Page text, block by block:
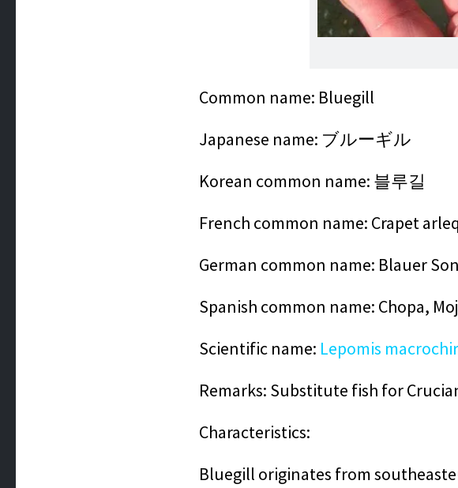
Common name: Bluegill
Japanese name: ブルーギル
Korean common name: 블루길
French common name: Crapet
German common name: Blauer
Spanish common name: Chopa,
Scientific name: Lepomis
Remarks: Substitute fish for
Characteristics:
Bluegill originates from